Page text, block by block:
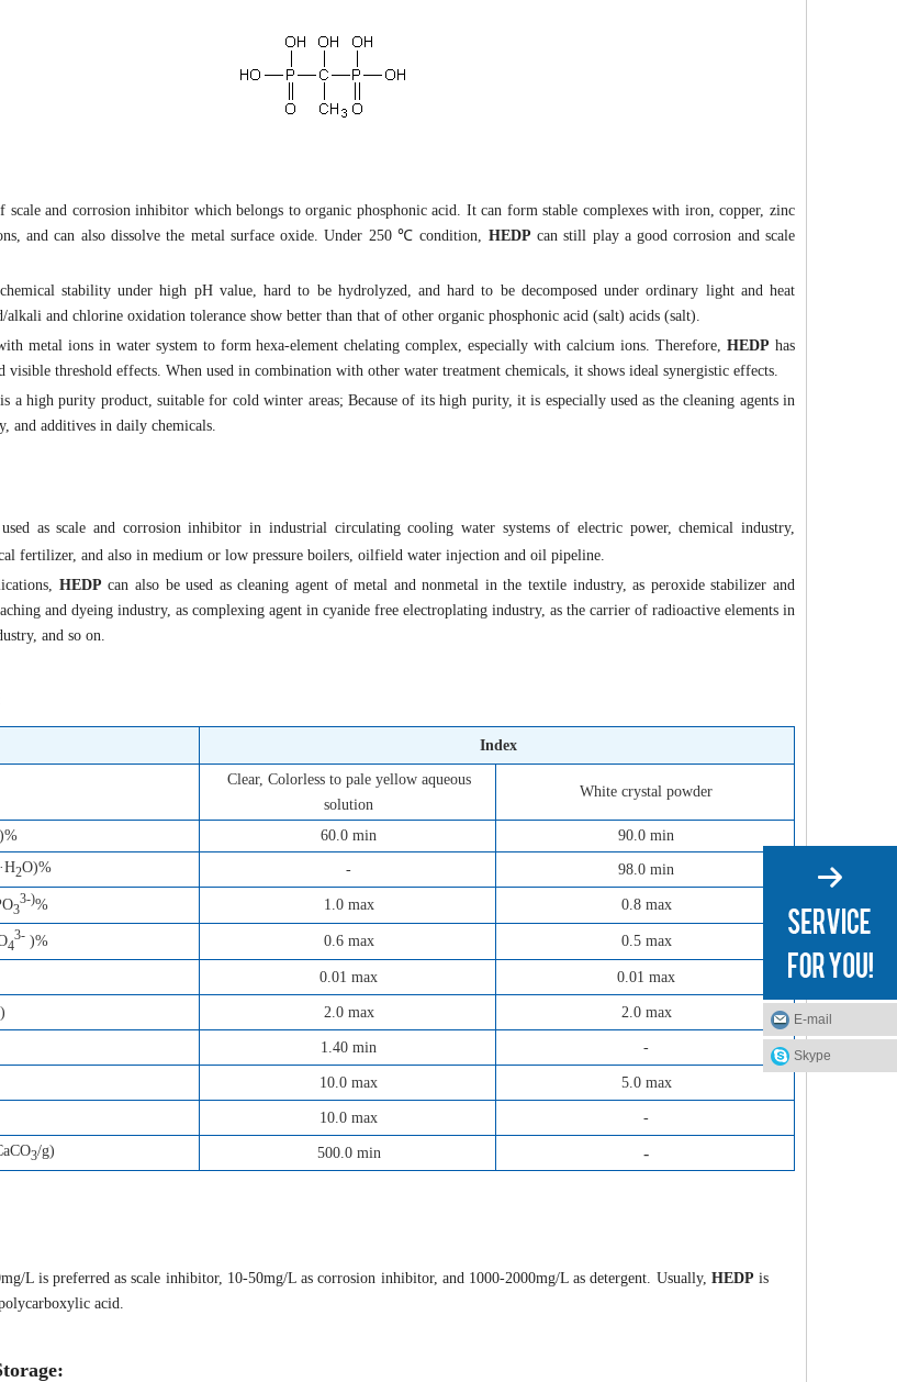
scale and corrosion inhibitor which belongs to organic phosphonic acid. It can form stable complexes with iron, copper, zinc
and can also dissolve the metal surface oxide. Under 250 ℃ condition, HEDP can still play a good corrosion and scale
stability under high pH value, hard to be hydrolyzed, and hard to be decomposed under ordinary light and heat
alkali and chlorine oxidation tolerance show better than that of other organic phosphonic acid (salt) acids (salt).
metal ions in water system to form hexa-element chelating complex, especially with calcium ions. Therefore,HEDP has
visible threshold effects. When used in combination with other water treatment chemicals, it shows ideal synergistic effects.
a high purity product, suitable for cold winter areas; Because of its high purity, it is especially used as the cleaning agents in
and additives in daily chemicals.
as scale and corrosion inhibitor in industrial circulating cooling water systems of electric power, chemical industry,
fertilizer, and also in medium or low pressure boilers, oilfield water injection and oil pipeline.
HEDP can also be used as cleaning agent of metal and nonmetal in the textile industry, as peroxide stabilizer and
and dyeing industry, as complexing agent in cyanide free electroplating industry, as the carrier of radioactive elements in
and so on.
Index
Clear, Colorless to pale yellow aqueous
solution
White crystal powder
60.0 min
90.0 min
2O)% - 98.0 min
3
3-)% 1.0 max 0.8 max
4
3- )% 0.6 max 0.5 max
0.01 max 0.01 max
2.0 max 2.0 max
1.40 min -
10.0 max 5.0 max
10.0 max
-
3/g) 500.0 min -
L is preferred as scale inhibitor, 10-50mg/L as corrosion inhibitor, and 1000-2000mg/L as detergent. Usually, HEDP is
acid.
E-mail
Skype